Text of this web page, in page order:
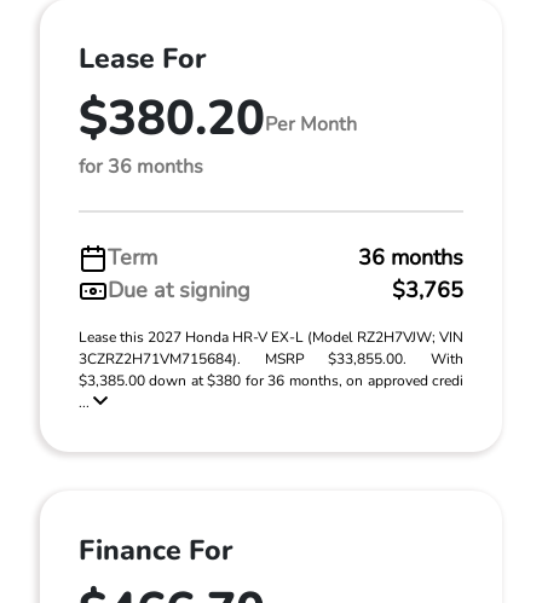
Lease For
$380.20Per Month
for 36 months
Term
36 months
Due at signing
$3,765
Lease this 2027 Honda HR-V EX-L (Model RZ2H7VJW; VIN
3CZRZ2H71VM715684). MSRP $33,855.00. With
$3,385.00 down at $380 for 36 months, on approved credi
...
Finance For